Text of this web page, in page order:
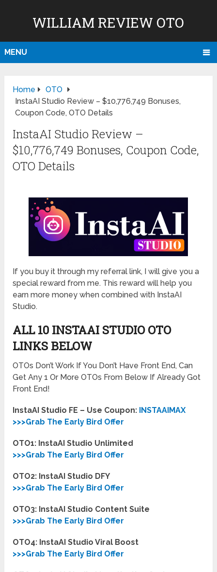
WILLIAM REVIEW OTO
MENU
Home
OTO
InstaAI Studio Review – $10,776,749 Bonuses,
Coupon Code, OTO Details
InstaAI Studio Review –
$10,776,749 Bonuses, Coupon Code,
OTO Details
If you buy it through my referral link, I will give you a
special reward from me. This reward will help you
earn more money when combined with InstaAI
Studio.
ALL 10 INSTAAI STUDIOOTO
LINKS BELOW
OTOs Don’t Work If You Don’t Have Front End, Can
Get Any 1 Or More OTOs From Below If Already Got
Front End!
InstaAI Studio FE – Use Coupon: INSTAAIMAX
>>>Grab The Early Bird Offer
OTO1: InstaAI Studio Unlimited
>>>Grab The Early Bird Offer
OTO2: InstaAI Studio DFY
>>>Grab The Early Bird Offer
OTO3: InstaAI Studio Content Suite
>>>Grab The Early Bird Offer
OTO4: InstaAI Studio Viral Boost
>>>Grab The Early Bird Offer